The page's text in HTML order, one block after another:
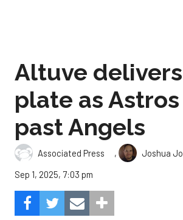
Altuve
plate as
past Angels
Associated Press ,
Joshua
Sep 1, 2025, 7:03 pm